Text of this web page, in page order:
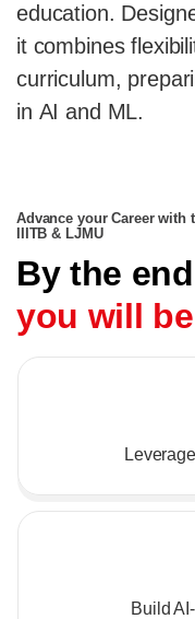
education.
it combines
curriculum,
in AI and ML.
Advance your Career with
IIITB & LJMU
By the
you will
Build